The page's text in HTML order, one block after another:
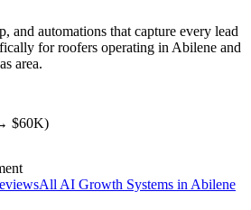
and automations that capture every lead
for roofers operating in Abilene and
area.
$60K)
All AI Growth Systems in Abilene